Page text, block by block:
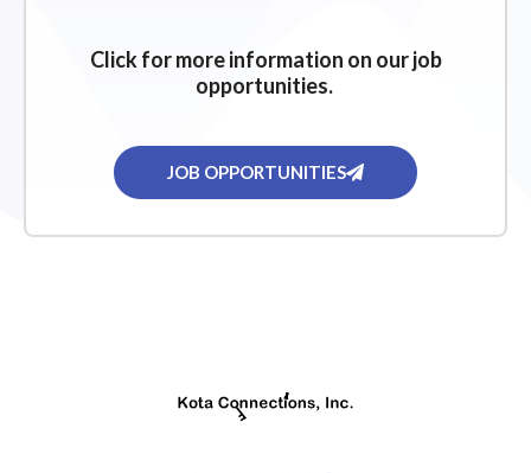
Click for more information on our job
opportunities.
JOB OPPORTUNITIES